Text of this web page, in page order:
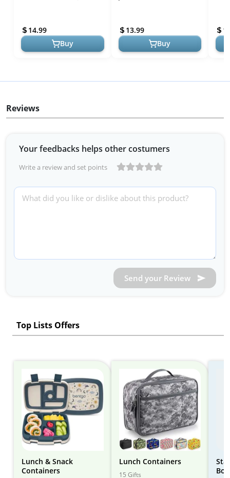
Kids,Microwave & Dishwa...
14.99
Buy
Containers Hot Food
Jar,Leak...
13.99
Buy
Reviews
Your feedbacks helps other costumers
Write a review and set points
Send your Review
Top Lists Offers
Lunch & Snack
Containers
Lunch Containers
15 Gifts